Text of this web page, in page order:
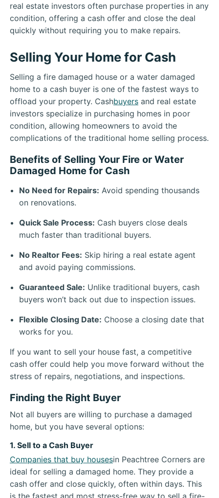
real estate investors often purchase properties in any
condition, offering a cash offer and close the deal
quickly without requiring you to make repairs.
Selling Your Home for Cash
Selling a fire damaged house or a water damaged
home to a cash buyer is one of the fastest ways to
offload your property. Cashbuyers and real estate
investors specialize in purchasing homes in poor
condition, allowing homeowners to avoid the
complications of the traditional home selling process.
Benefits of Selling Your Fire or Water
Damaged Home for Cash
No Need for Repairs: Avoid spending thousands
on renovations.
Quick Sale Process: Cash buyers close deals
much faster than traditional buyers.
No Realtor Fees: Skip hiring a real estate agent
and avoid paying commissions.
Guaranteed Sale: Unlike traditional buyers, cash
buyers won’t back out due to inspection issues.
Flexible Closing Date: Choose a closing date that
works for you.
If you want to sell your house fast, a competitive
cash offer could help you move forward without the
stress of repairs, negotiations, and inspections.
Finding the Right Buyer
Not all buyers are willing to purchase a damaged
home, but you have several options:
1. Sell to a Cash Buyer
Companies that buy housesin Peachtree Corners are
ideal for selling a damaged home. They provide a
cash offer and close quickly, often within days. This
is the fastest and most stress-free way to sell a fire-